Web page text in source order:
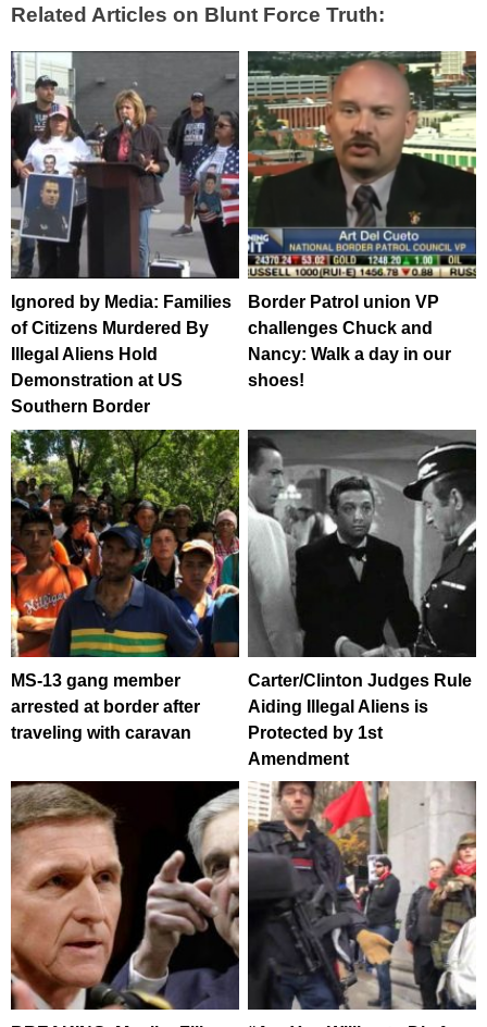
Related Articles on Blunt Force Truth:
Ignored by Media: Families
of Citizens Murdered By
Illegal Aliens Hold
Demonstration at US
Southern Border
Border Patrol union VP
challenges Chuck and
Nancy: Walk a day in our
shoes!
MS-13 gang member
arrested at border after
traveling with caravan
Carter/Clinton Judges Rule
Aiding Illegal Aliens is
Protected by 1st
Amendment